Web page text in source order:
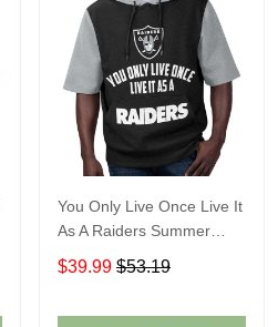
You Only Live Once Live It
As A Raiders Summer
Short Sleeve Pullover
Hoodie Size TR2906
$39.99 $53.19